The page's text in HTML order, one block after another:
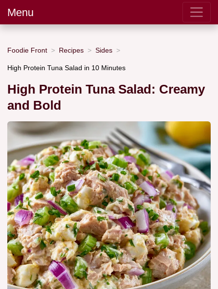
Menu
Foodie Front Recipes Sides
High Protein Tuna Salad in 10 Minutes
High Protein Tuna Salad: Creamy
and Bold